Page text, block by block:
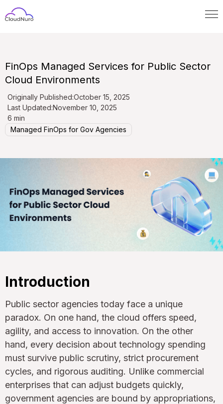
FinOps Managed Services for Public Sector
Cloud Environments
Originally Published:October 15, 2025
Last Updated:November 10, 2025
6 min
Managed FinOps for Gov Agencies
Introduction
Public sector agencies today face a unique
paradox. On one hand, the cloud offers speed,
agility, and access to innovation. On the other
hand, every decision about technology spending
must survive public scrutiny, strict procurement
cycles, and rigorous auditing. Unlike commercial
enterprises that can adjust budgets quickly,
government agencies are bound by appropriations,